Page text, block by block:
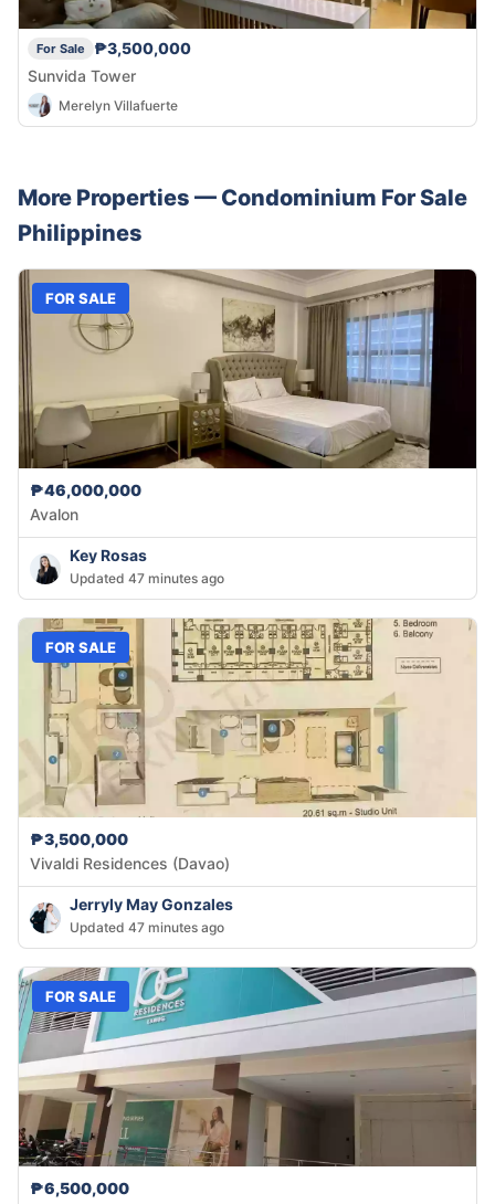
For Sale
₱3,500,000
Sunvida Tower
Merelyn Villafuerte
More Properties — Condominium For Sale
Philippines
FOR SALE
₱46,000,000
Avalon
Key Rosas
Updated 47 minutes ago
FOR SALE
₱3,500,000
Vivaldi Residences (Davao)
Jerryly May Gonzales
Updated 47 minutes ago
FOR SALE
₱6,500,000